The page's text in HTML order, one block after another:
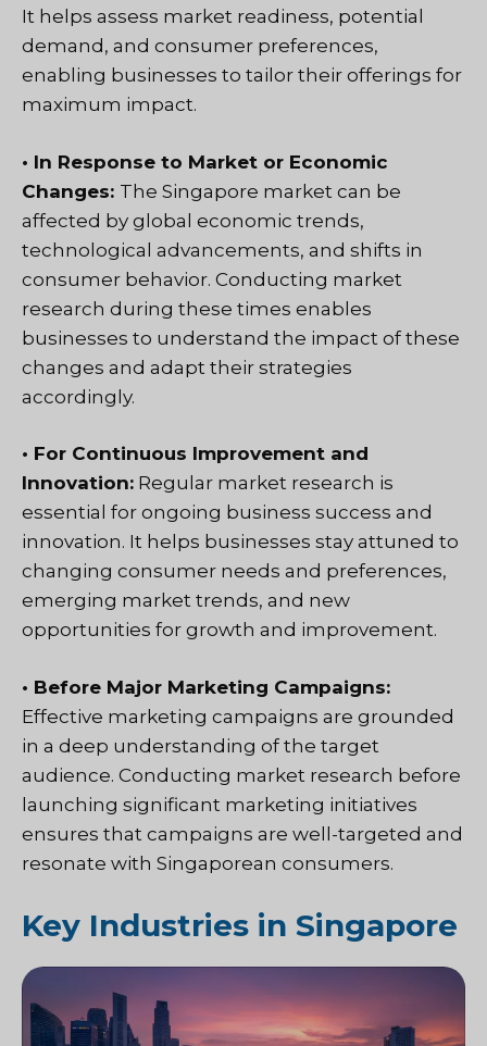
It helps assess market readiness, potential
demand, and consumer preferences,
enabling businesses to tailor their offerings for
maximum impact.
• In Response to Market or Economic
Changes: The Singapore market can be
affected by global economic trends,
technological advancements, and shifts in
consumer behavior. Conducting market
research during these times enables
businesses to understand the impact of these
changes and adapt their strategies
accordingly.
• For Continuous Improvement and
Innovation: Regular market research is
essential for ongoing business success and
innovation. It helps businesses stay attuned to
changing consumer needs and preferences,
emerging market trends, and new
opportunities for growth and improvement.
• Before Major Marketing Campaigns:
Effective marketing campaigns are grounded
in a deep understanding of the target
audience. Conducting market research before
launching significant marketing initiatives
ensures that campaigns are well-targeted and
resonate with Singaporean consumers.
Key Industries in Singapore